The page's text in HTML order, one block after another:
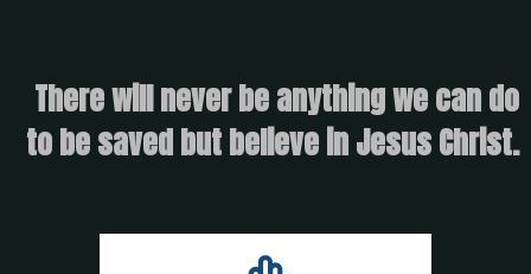
There will never be anything we can do
to be saved but believe in Jesus Christ.